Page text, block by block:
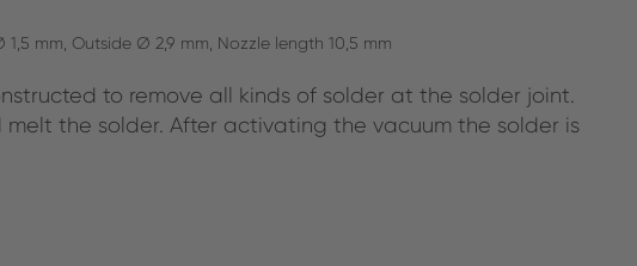
ENGLISH
mm, Outside Ø 2,9 mm, Nozzle length 10,5 mm
to remove all kinds of solder at the solder joint.
the solder. After activating the vacuum the solder is